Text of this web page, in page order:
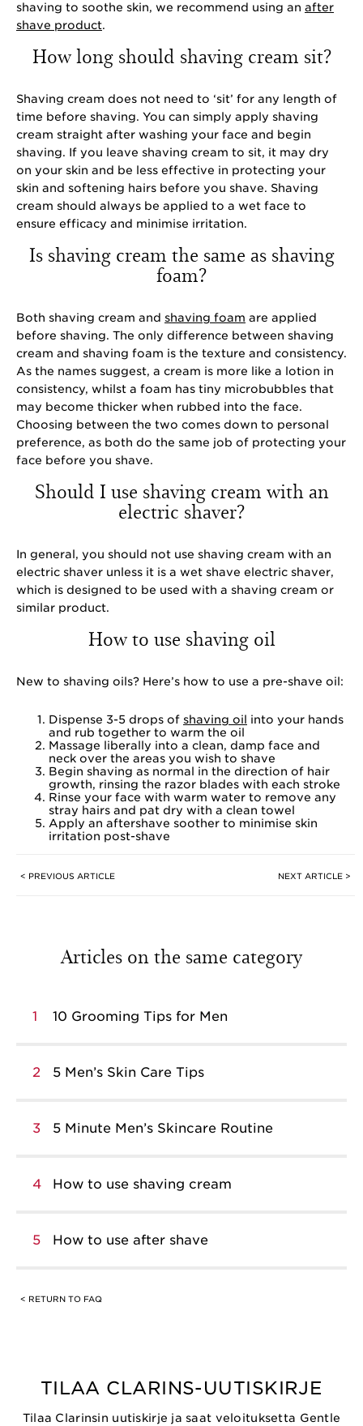
shaving to soothe skin, we recommend using an after
shave product.
How long should shaving cream sit?
Shaving cream does not need to ‘sit’ for any length of
time before shaving. You can simply apply shaving
cream straight after washing your face and begin
shaving. If you leave shaving cream to sit, it may dry
on your skin and be less effective in protecting your
skin and softening hairs before you shave. Shaving
cream should always be applied to a wet face to
ensure efficacy and minimise irritation.
Is shaving cream the same as shaving
foam?
Both shaving cream and shaving foam are applied
before shaving. The only difference between shaving
cream and shaving foam is the texture and consistency.
As the names suggest, a cream is more like a lotion in
consistency, whilst a foam has tiny microbubbles that
may become thicker when rubbed into the face.
Choosing between the two comes down to personal
preference, as both do the same job of protecting your
face before you shave.
Should I use shaving cream with an
electric shaver?
In general, you should not use shaving cream with an
electric shaver unless it is a wet shave electric shaver,
which is designed to be used with a shaving cream or
similar product.
How to use shaving oil
New to shaving oils? Here’s how to use a pre-shave oil:
Dispense 3-5 drops of shaving oil into your hands
and rub together to warm the oil
Massage liberally into a clean, damp face and
neck over the areas you wish to shave
Begin shaving as normal in the direction of hair
growth, rinsing the razor blades with each stroke
Rinse your face with warm water to remove any
stray hairs and pat dry with a clean towel
Apply an aftershave soother to minimise skin
irritation post-shave
< PREVIOUS ARTICLE NEXT ARTICLE >
Articles on the same category
1 10 Grooming Tips for Men
2 5 Men’s Skin Care Tips
3 5 Minute Men’s Skincare Routine
4 How to use shaving cream
5 How to use after shave
< RETURN TO FAQ
TILAA CLARINS-UUTISKIRJE
Tilaa Clarinsin uutiskirje ja saat veloituksetta Gentle